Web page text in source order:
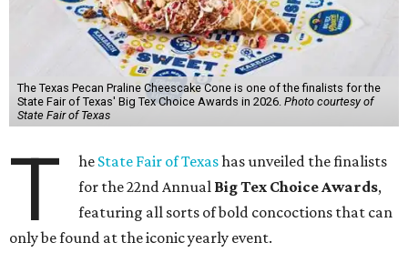
The Texas Pecan Praline Cheescake Cone is one of the finalists for the
State Fair of Texas' Big Tex Choice Awards in 2026. Photo courtesy of
State Fair of Texas
T he State Fair of Texashas unveiled the finalists
for the 22nd Annual Big Tex Choice Awards,
featuring all sorts of bold concoctions that can
only be found at the iconic yearly event.